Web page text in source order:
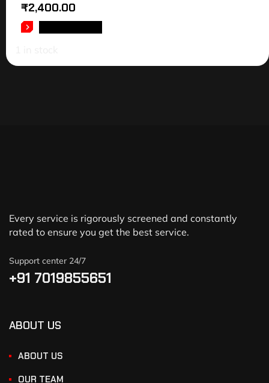
₹2,400.00
Every service is rigorously screened and constantly
rated to ensure you get the best service.
Support center 24/7
+91 7019855651
ABOUT US
ABOUT US
OUR TEAM